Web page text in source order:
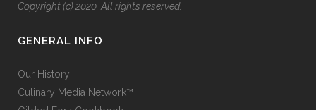
Copyright (c) 2020. All rights reserved.
GENERAL INFO
Our History
Culinary Media Network™